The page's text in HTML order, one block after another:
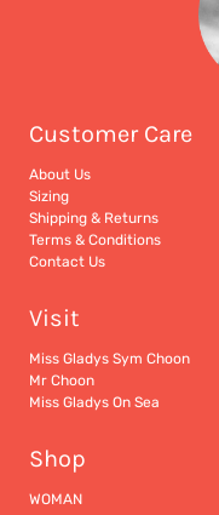
Customer Care
About Us
Sizing
Shipping & Returns
Terms & Conditions
Contact Us
Visit
Miss Gladys Sym Choon
Mr Choon
Miss Gladys On Sea
Shop
WOMAN